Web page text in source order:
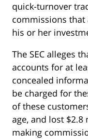
quick-turnover
commissions
his or her
The SEC alleges
accounts for at
concealed
be charged for
of these
age, and lost
making